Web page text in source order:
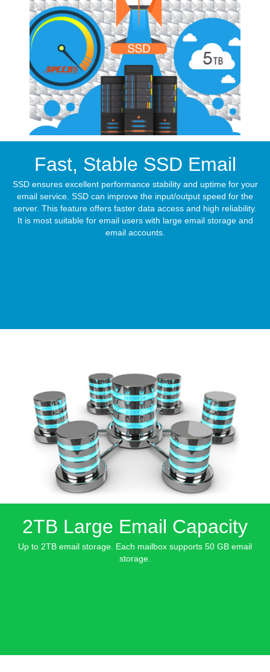
Fast, Stable SSD Email
SSD ensures excellent performance stability and uptime for your
email service. SSD can improve the input/output speed for the
server. This feature offers faster data access and high reliability.
It is most suitable for email users with large email storage and
email accounts.
2TB Large Email Capacity
Up to 2TB email storage. Each mailbox supports 50 GB email
storage.